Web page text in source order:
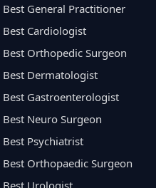
Best General Practitioner
Best Cardiologist
Best Orthopedic Surgeon
Best Dermatologist
Best Gastroenterologist
Best Neuro Surgeon
Best Psychiatrist
Best Orthopaedic Surgeon